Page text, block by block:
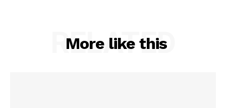
More like this
RELATED